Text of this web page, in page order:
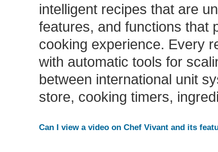
intelligent recipes that are
features, and functions that
cooking experience. Every
with automatic tools for
between international unit
store, cooking timers,
Can I view a video on Chef Vivant and its